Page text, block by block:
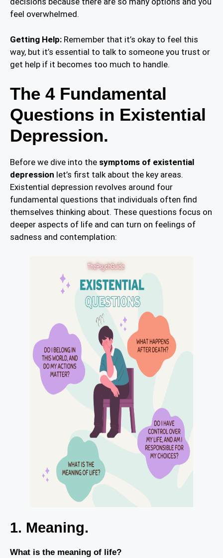
feel overwhelmed.
Getting Help: Remember that it’s okay to feel this
way, but it’s essential to talk to someone you trust or
get help if it becomes too much to handle.
The 4 Fundamental
Questions in Existential
Depression.
Before we dive into the symptoms of existential
depression let’s first talk about the key areas.
Existential depression revolves around four
fundamental questions that individuals often find
themselves thinking about. These questions focus on
deeper aspects of life and can turn on feelings of
sadness and contemplation:
1. Meaning.
What is the meaning of life?